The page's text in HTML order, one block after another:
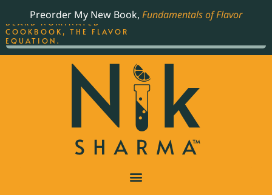
Preorder My New Book, Fundamentals of Flavor
THE BEST-SELLING JAMES
BEARD NOMINATED
COOKBOOK, THE FLAVOR
EQUATION.